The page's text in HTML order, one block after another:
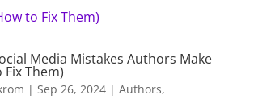
Media Mistakes Authors Make
Them)
| Sep 26, 2024| Authors,